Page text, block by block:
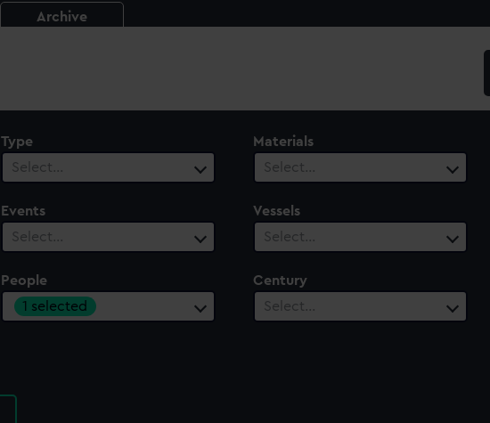
Archive
Type
Select…
Materials
Select…
Events
Select…
Vessels
Select…
People
1 selected
Century
Select…